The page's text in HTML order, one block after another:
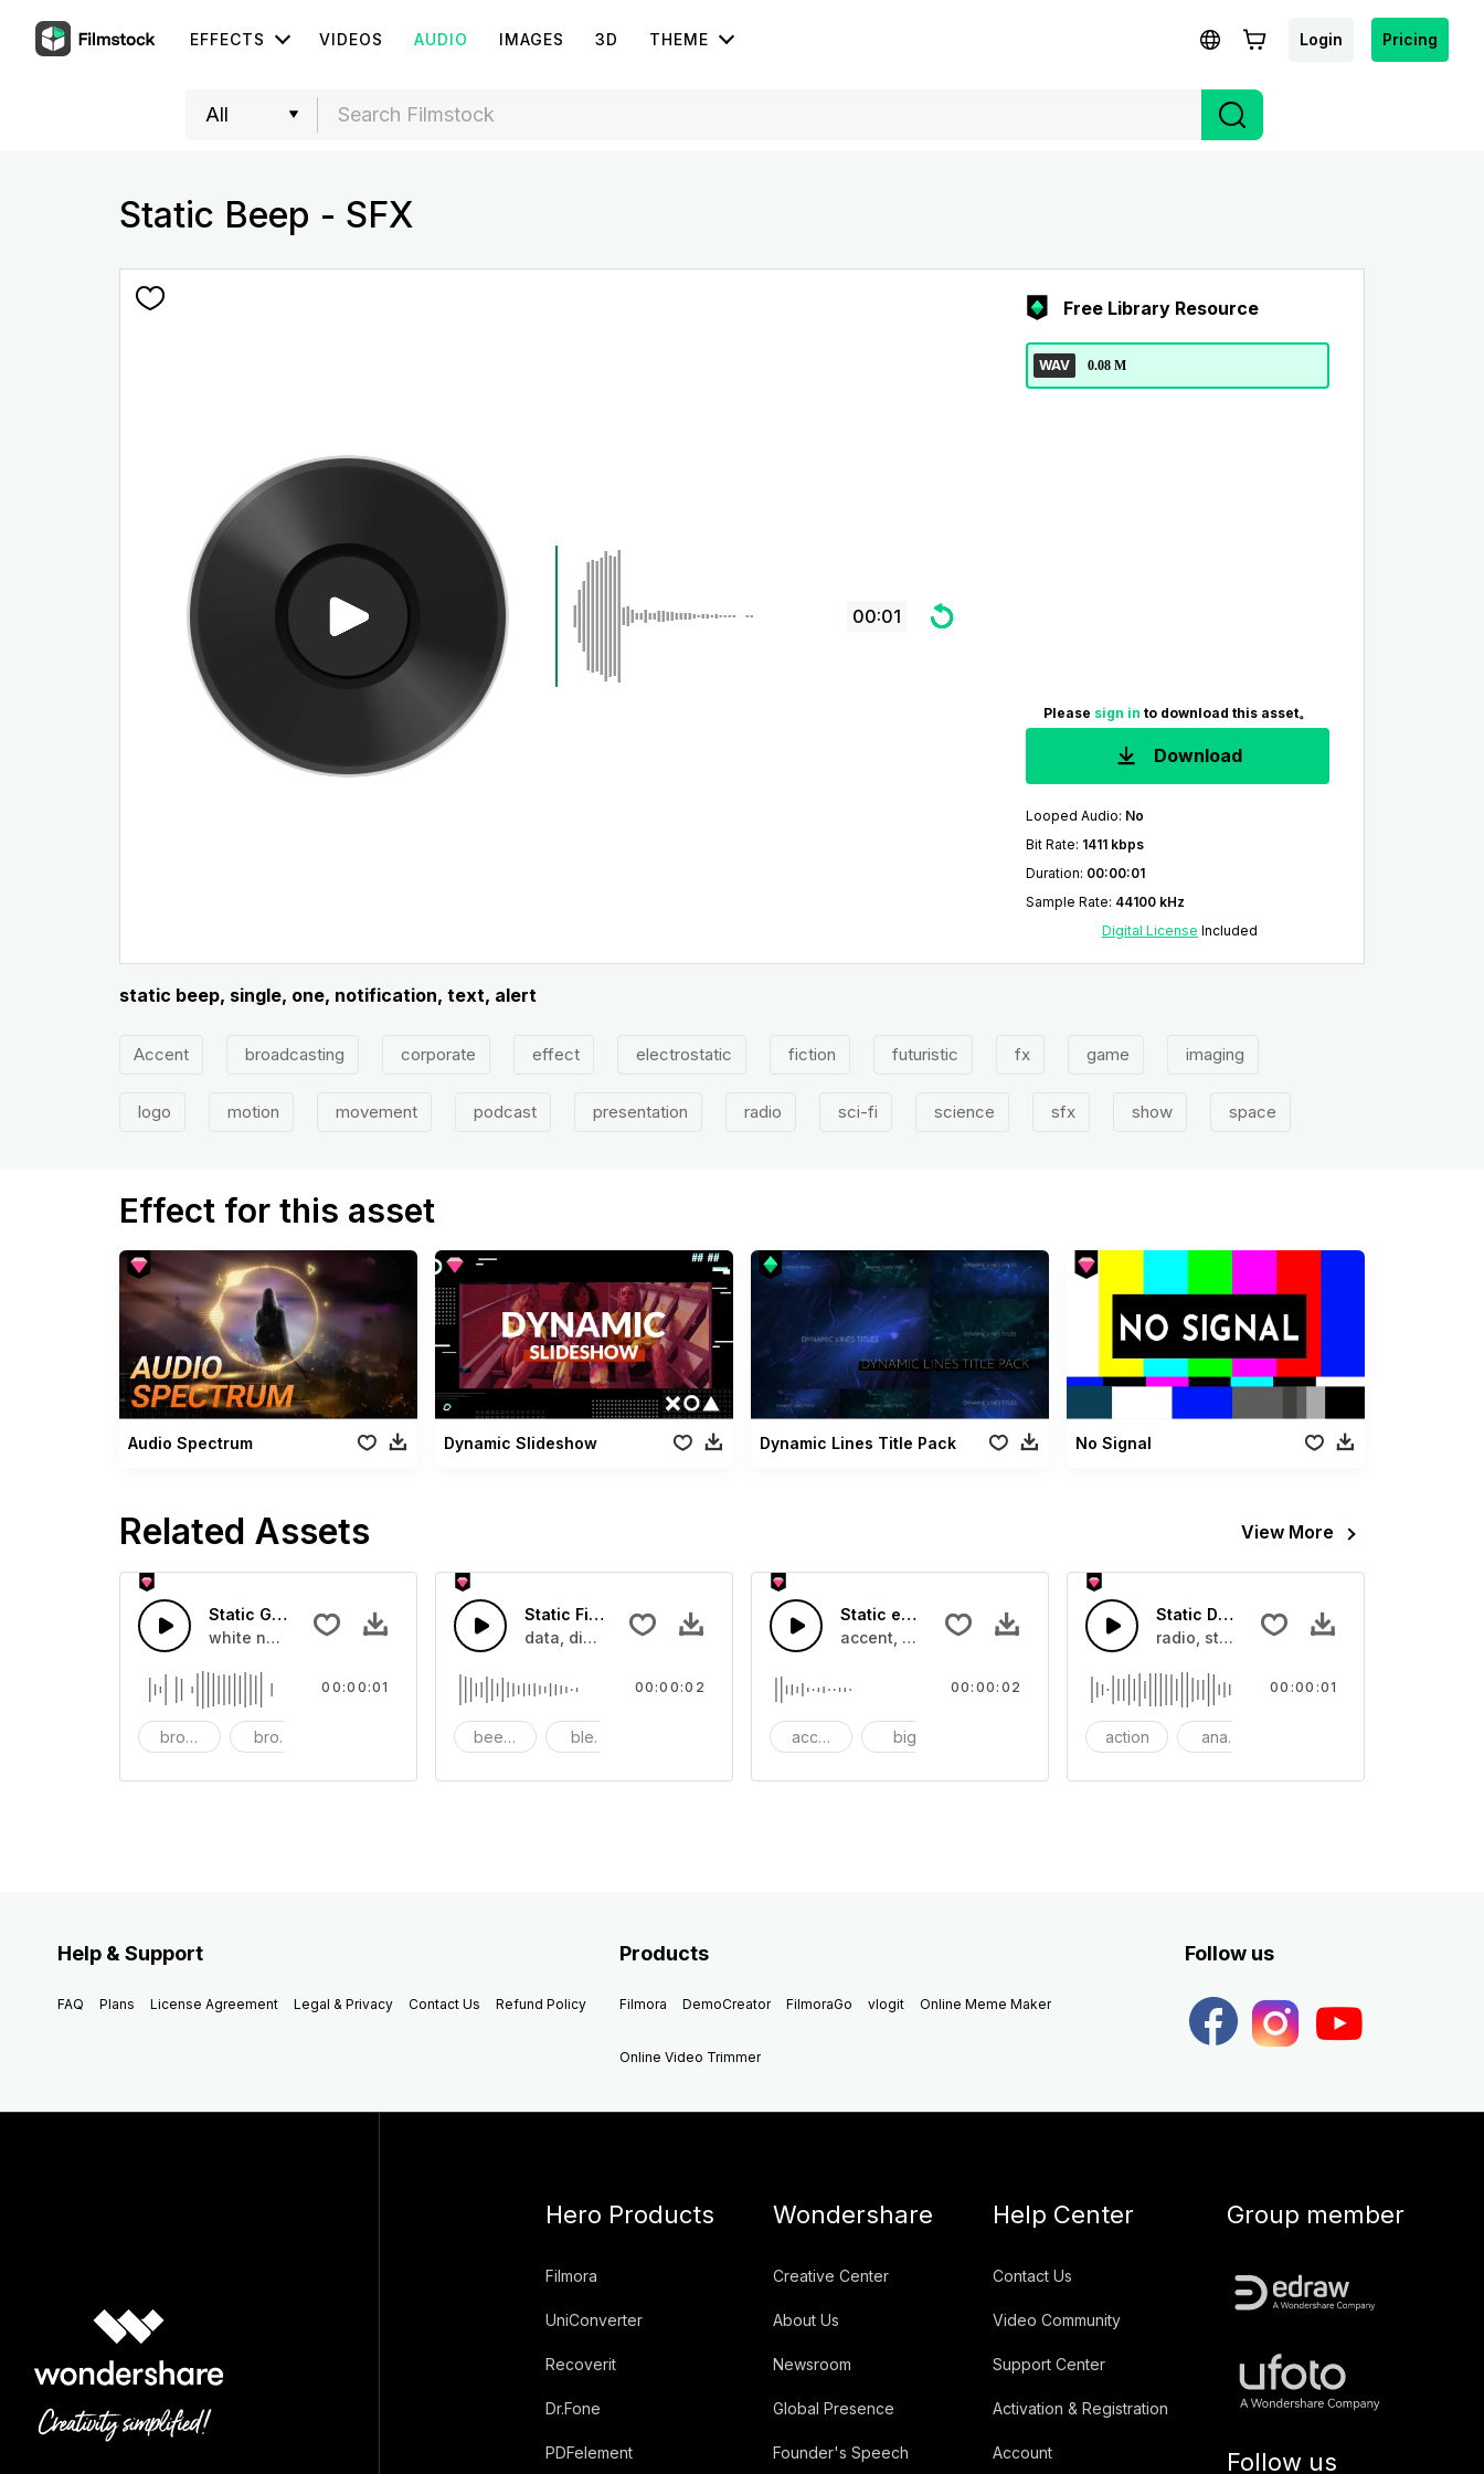
EFFECTS VIDEOS AUDIO IMAGES 3D THEME Login Pricing
Static Beep - SFX
00:01
Free Library Resource
WAV 0.08 M
Please sign in to download this asset。
Download
Looped Audio: No
Bit Rate: 1411 kbps
Duration: 00:00:01
Sample Rate: 44100 kHz
Digital License Included
static beep, single, one, notification, text, alert
Accent broadcasting corporate effect electrostatic fiction futuristic fx game imaging
logo motion movement podcast presentation radio sci-fi science sfx show space
Effect for this asset
Audio Spectrum Dynamic Slideshow Dynamic Lines Title Pack No Signal
Related Assets View More
Static Glitch - SFX
white noise, dust, sci-fi, electric, trance
broadcast broken
00:00:01
Static File Transfer - SFX
data, digitall, electricc, file share, sound effect, sci-fi
beeps bleeps
00:00:02
Static electricc Touch - SFX
accent, big, boom, cinematic, element, epic, hit, impact, impact cutting,
accent big
00:00:02
Static Disturbance - SFX
radio, static, channel, audio dust,
action analog
00:00:01
Help & Support
FAQ Plans License Agreement Legal & Privacy Contact Us Refund Policy
Products
Filmora DemoCreator FilmoraGo vlogit Online Meme Maker
Online Video Trimmer
Follow us
Hero Products
Filmora
UniConverter
Recoverit
Dr.Fone
PDFelement
Wondershare
Creative Center
About Us
Newsroom
Global Presence
Founder's Speech
Help Center
Contact Us
Video Community
Support Center
Activation & Registration
Account
Group member
Follow us